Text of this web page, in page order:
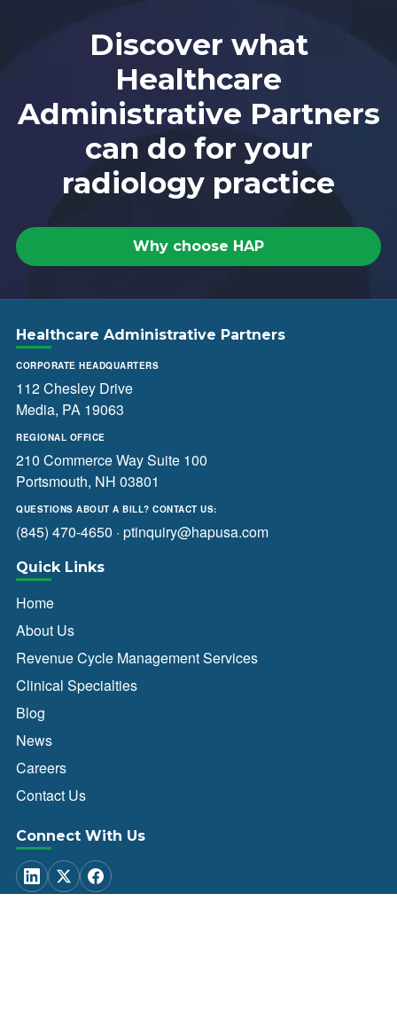
Discover what
Healthcare
Administrative Partners
can do for your
radiology practice
Why choose HAP
Healthcare Administrative Partners
CORPORATE HEADQUARTERS
112 Chesley Drive
Media, PA 19063
REGIONAL OFFICE
210 Commerce Way Suite 100
Portsmouth, NH 03801
QUESTIONS ABOUT A BILL? CONTACT US:
(845) 470-4650 · ptinquiry@hapusa.com
Quick Links
Home
About Us
Revenue Cycle Management Services
Clinical Specialties
Blog
News
Careers
Contact Us
Connect With Us